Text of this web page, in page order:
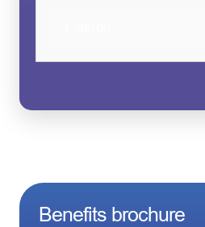
Benefits brochure